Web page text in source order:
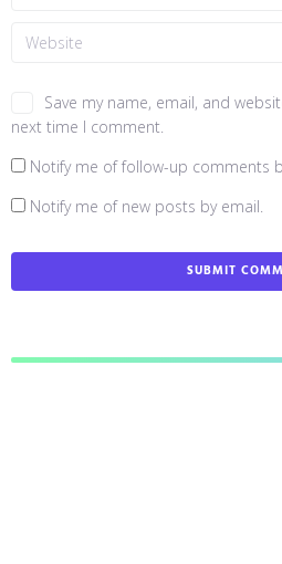
Save my name, email, and
next time I comment.
Notify me of follow-up comments
Notify me of new posts by email.